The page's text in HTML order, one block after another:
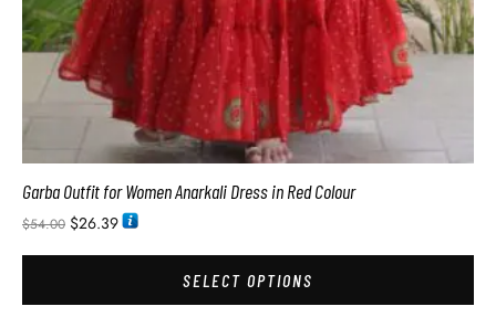
Garba Outfit for Women Anarkali Dress in Red Colour
$54.00 $26.39
SELECT OPTIONS